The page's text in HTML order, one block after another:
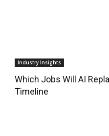
Industry Insights
Which Jobs Will AI
Timeline